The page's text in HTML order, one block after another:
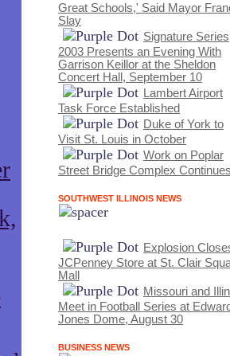
Great Schools,' Said Mayor
Slay
Signature Series
2003 Presents an Evening With
Garrison Keillor at the Sheldon
Concert Hall, September 10
Lambert Airport
Task Force Established
Duke of York to
Visit St. Louis in October
Work on Poplar
Street Bridge Complex
SOUTHWEST ILLINOIS NEWS
Explosion
JCPenney Store at St. Clair
Mall
Missouri and
Meet in Football Series at
Jones Dome, August 30
BUSINESS NEWS